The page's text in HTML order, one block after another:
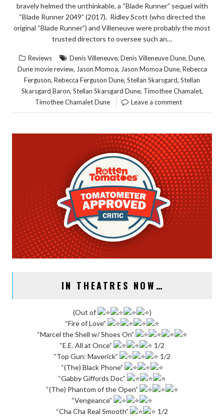
bravely helmed the unthinkable, a “Blade Runner” sequel with
“Blade Runner 2049” (2017). Ridley Scott (who directed the
original “Blade Runner”) and Villeneuve were probably the most
trusted directors to oversee such an…
Reviews Denis Villeneuve, Denis Villeneuve Dune, Dune,
Dune movie review, Jason Momoa, Jason Momoa Dune, Rebecca
Ferguson, Rebecca Ferguson Dune, Stellan Skarsgard, Stellan
Skarsgard Baron, Stellan Skarsgard Dune, Timothee Chamalet,
Timothee Chamalet Dune Leave a comment
IN THEATRES NOW…
(Out of
)
“Fire of Love”
“Marcel the Shell w/ Shoes On”
“E.E. All at Once”
1/2
“Top Gun: Maverick”
1/2
“(The) Black Phone”
“Gabby Giffords Doc”
“(The) Phantom of the Open”
“Vengeance”
“Cha Cha Real Smooth”
1/2